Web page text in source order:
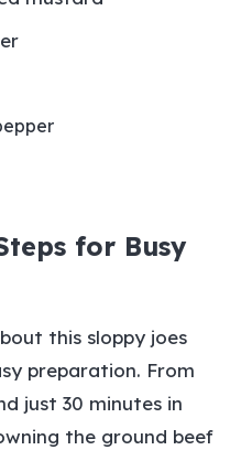
for Busy
this sloppy joes
preparation. From
just 30 minutes in
the ground beef